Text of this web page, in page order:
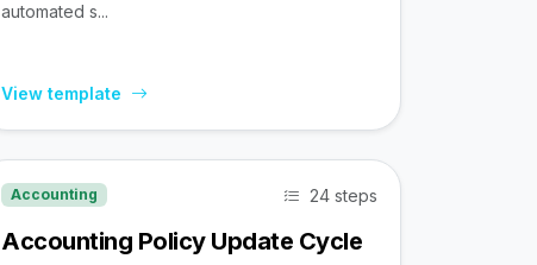
automated s...
View template
Accounting 24 steps
Accounting Policy Update Cycle